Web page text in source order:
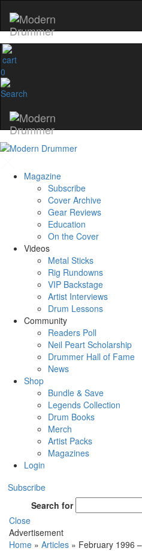
0
Magazine
Subscribe
Cover Archive
Gear Reviews
Education
On the Cover
Videos
Metal Sticks
Rig Rundowns
VIP Backstage
Artist Interviews
Drum Lessons
Community
Readers Poll
Neil Peart Scholarship
Drummer Hall of Fame
News
Shop
Bundle & Save
Legends Collection
Drum Books
Merch
Artist Packs
Magazines
Login
Subscribe
Search for
Close
Advertisement
Home » Articles » February 1996